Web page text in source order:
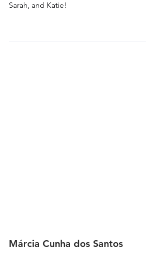
Sarah, and Katie!
Márcia Cunha dos Santos